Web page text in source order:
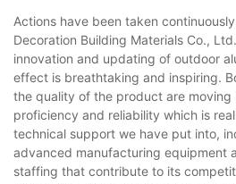
Actions have been taken
Decoration Building Materials Co.,
innovation and updating of outdoor
effect is breathtaking and inspiring.
the quality of the product are moving
proficiency and reliability which is
technical support we have put into,
advanced manufacturing equipment
staffing that contribute to its